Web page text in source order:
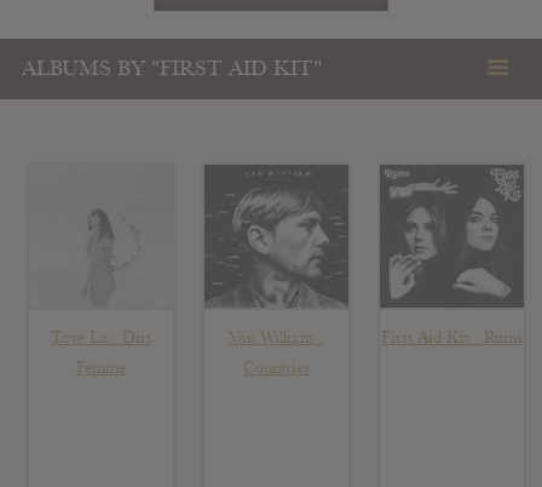
ALBUMS BY "FIRST AID KIT"
Tove Lo : Dirt
Femme
Van William :
Countries
First Aid Kit : Ruins